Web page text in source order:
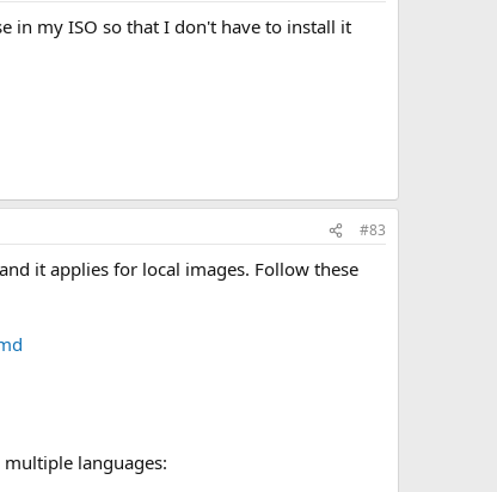
in my ISO so that I don't have to install it
#83
it applies for local images. Follow these
languages: